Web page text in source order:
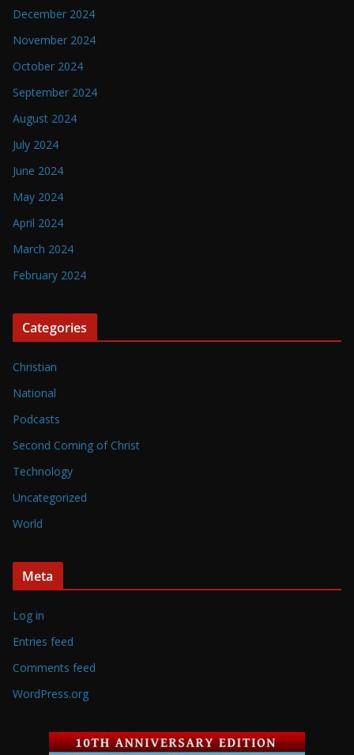
December 2024
November 2024
October 2024
September 2024
August 2024
July 2024
June 2024
May 2024
April 2024
March 2024
February 2024
Categories
Christian
National
Podcasts
Second Coming of Christ
Technology
Uncategorized
World
Meta
Log in
Entries feed
Comments feed
WordPress.org